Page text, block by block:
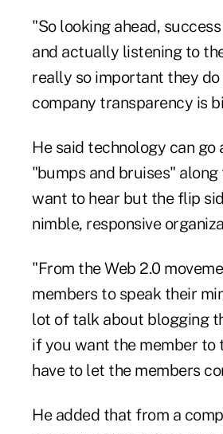
"So looking ahead,
and actually listening to
really so important they
company transparency is
He said technology can
"bumps and bruises"
want to hear but the flip
nimble, responsive
"From the Web 2.0
members to speak their
lot of talk about blogging
if you want the member
have to let the members
He added that from a